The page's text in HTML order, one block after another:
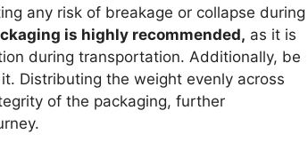
any risk of breakage or collapse during
is highly recommended, as it is
during transportation. Additionally, be
Distributing the weight evenly across
of the packaging, further